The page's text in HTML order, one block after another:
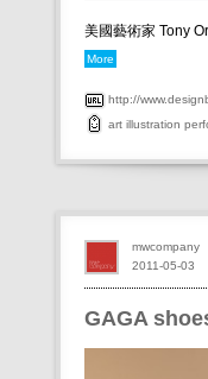
美國藝術家 Tony
More
http://
art illustration
GAGA
2011-05-03
mwcompany